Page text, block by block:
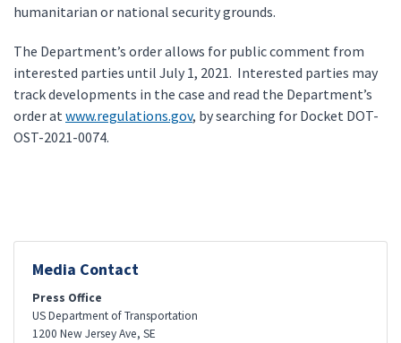
humanitarian or national security grounds.
The Department’s order allows for public comment from
interested parties until July 1, 2021. Interested parties may
track developments in the case and read the Department’s
order at www.regulations.gov, by searching for Docket DOT-
OST-2021-0074.
Media Contact
Press Office
US Department of Transportation
1200 New Jersey Ave, SE